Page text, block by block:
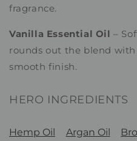
fragrance.
Vanilla Essential Oil –
rounds out the blend
smooth finish.
HERO INGREDIENTS
Hemp Oil Argan Oil